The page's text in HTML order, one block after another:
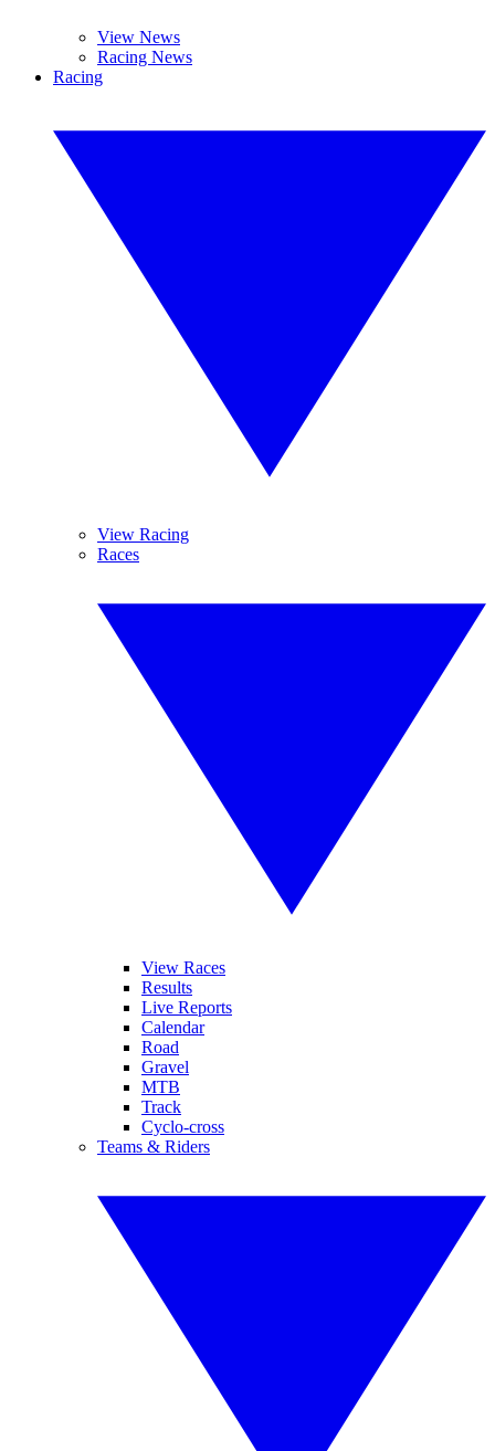
View News
Racing News
Racing
View Racing
Races
View Races
Results
Live Reports
Calendar
Road
Gravel
MTB
Track
Cyclo-cross
Teams & Riders